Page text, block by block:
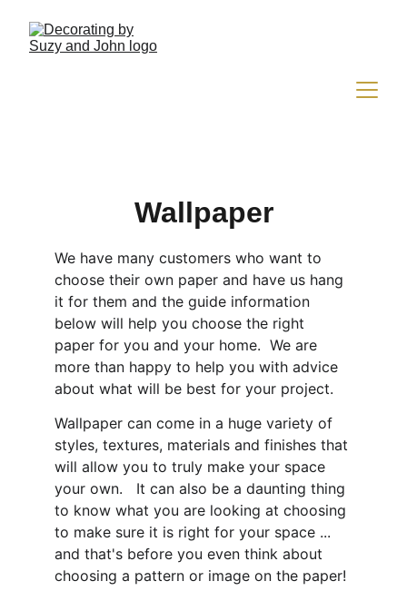
Wallpaper
We have many customers who want to
choose their own paper and have us hang
it for them and the guide information
below will help you choose the right
paper for you and your home.  We are
more than happy to help you with advice
about what will be best for your project.
Wallpaper can come in a huge variety of
styles, textures, materials and finishes that
will allow you to truly make your space
your own.   It can also be a daunting thing
to know what you are looking at choosing
to make sure it is right for your space ...
and that's before you even think about
choosing a pattern or image on the paper!